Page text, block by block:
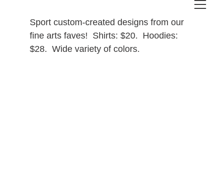
Sport custom-created designs from our
fine arts faves!  Shirts: $20.  Hoodies:
$28.  Wide variety of colors.